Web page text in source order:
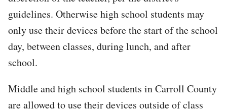
guidelines. Otherwise high school students may
only use their devices before the start of the school
day, between classes, during lunch, and after
school.
Middle and high school students in Carroll County
are allowed to use their devices outside of class